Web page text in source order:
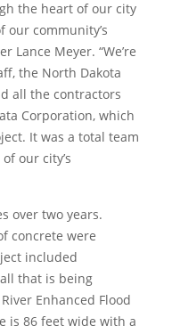
the heart of our city
our community’s
Lance Meyer. “We’re
the North Dakota
all the contractors
Corporation, which
It was a total team
our city’s
over two years.
concrete were
included
that is being
Enhanced Flood
is 86 feet wide with a